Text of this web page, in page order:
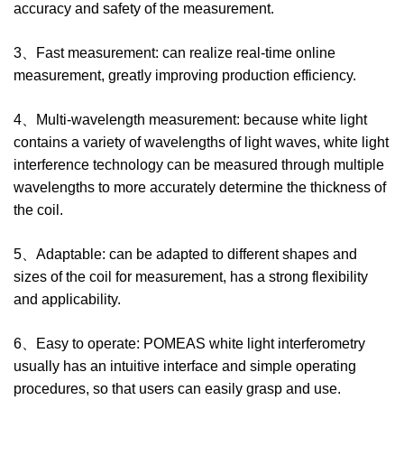
accuracy and safety of the measurement.
3、Fast measurement: can realize real-time online
measurement, greatly improving production efficiency.
4、Multi-wavelength measurement: because white light
contains a variety of wavelengths of light waves, white light
interference technology can be measured through multiple
wavelengths to more accurately determine the thickness of
the coil.
5、Adaptable: can be adapted to different shapes and
sizes of the coil for measurement, has a strong flexibility
and applicability.
6、Easy to operate: POMEAS white light interferometry
usually has an intuitive interface and simple operating
procedures, so that users can easily grasp and use.